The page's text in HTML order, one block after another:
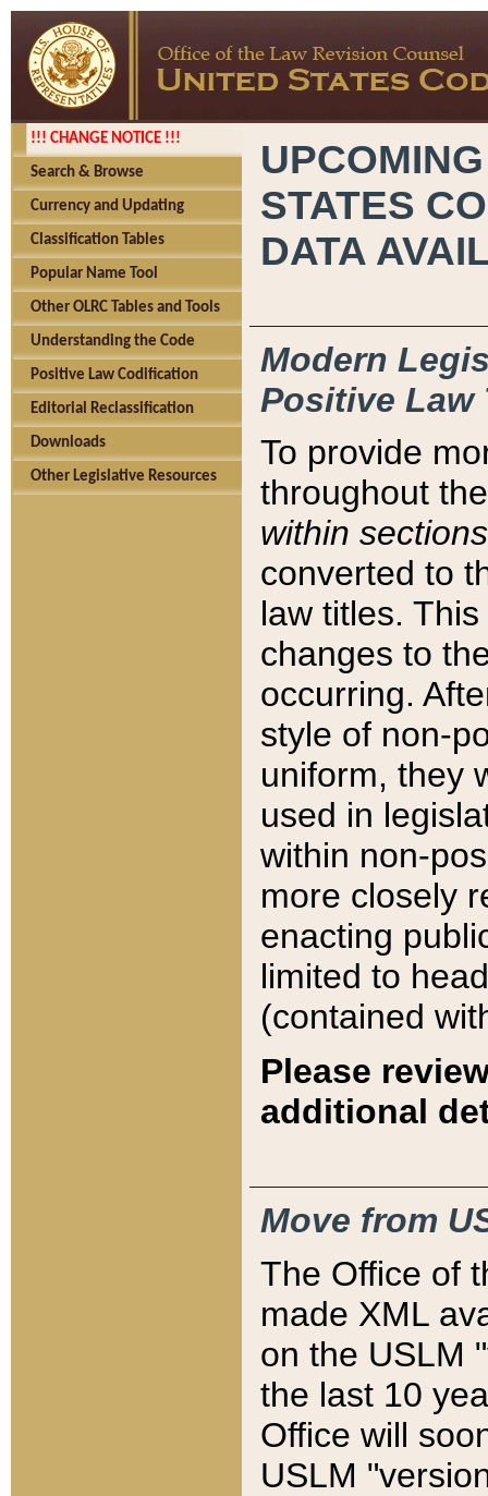
!!! CHANGE NOTICE !!!
Search & Browse
Currency and Updating
Classification Tables
Popular Name Tool
Other OLRC Tables and Tools
Understanding the Code
Positive Law Codification
Editorial Reclassification
Downloads
Other Legislative Resources
STATES
DATA
Modern
Positive Law
To provide
throughout
within sections
converted to
law titles.
changes to
occurring.
style of non-
uniform, they
used in
within non-
more closely
enacting
limited to
(contained
Please
additional
Move from
The Office of
made XML
on the USLM
the last 10
Office will
USLM